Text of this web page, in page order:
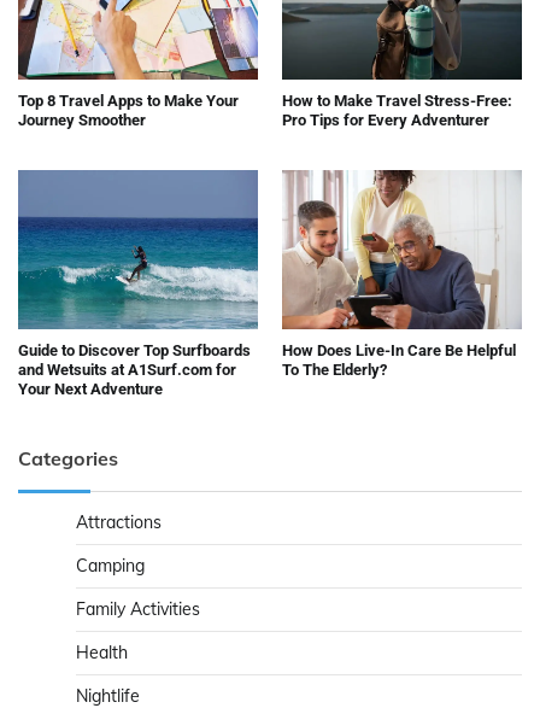
Top 8 Travel Apps to Make Your
Journey Smoother
How to Make Travel Stress-Free:
Pro Tips for Every Adventurer
Guide to Discover Top Surfboards
and Wetsuits at A1Surf.com for
Your Next Adventure
How Does Live-In Care Be Helpful
To The Elderly?
Categories
Attractions
Camping
Family Activities
Health
Nightlife